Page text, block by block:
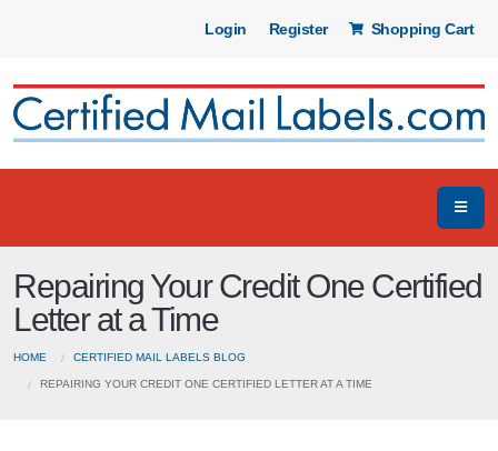
Login Register Shopping Cart
Repairing Your Credit One Certified
Letter at a Time
HOME CERTIFIED MAIL LABELS BLOG
REPAIRING YOUR CREDIT ONE CERTIFIED LETTER AT A TIME